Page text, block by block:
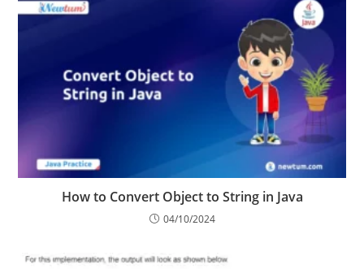
How to Convert Object to String in Java
04/10/2024